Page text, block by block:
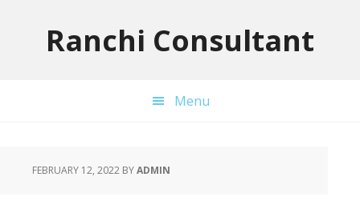
Ranchi Consultant
Menu
FEBRUARY 12, 2022 BYADMIN